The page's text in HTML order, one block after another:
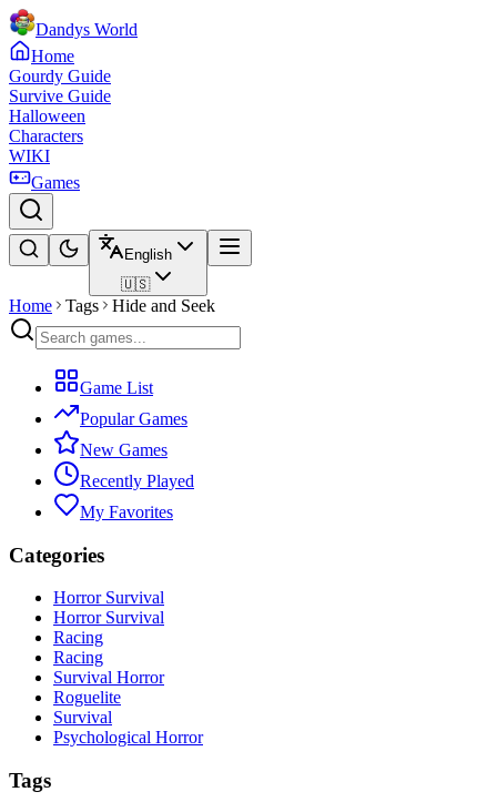
Dandys World
Home
Gourdy Guide
Survive Guide
Halloween
Characters
WIKI
Games
English
🇺🇸
Home Tags Hide and Seek
Game List
Popular Games
New Games
Recently Played
My Favorites
Categories
Horror Survival
Horror Survival
Racing
Racing
Survival Horror
Roguelite
Survival
Psychological Horror
Tags